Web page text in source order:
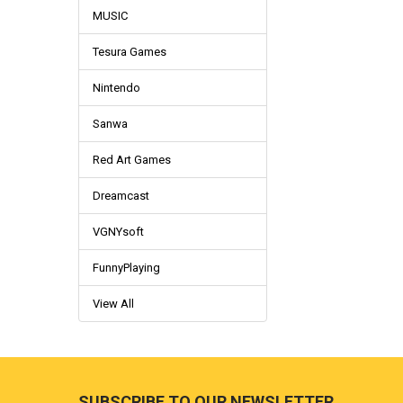
MUSIC
Tesura Games
Nintendo
Sanwa
Red Art Games
Dreamcast
VGNYsoft
FunnyPlaying
View All